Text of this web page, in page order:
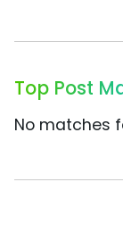
Top Post
No matches